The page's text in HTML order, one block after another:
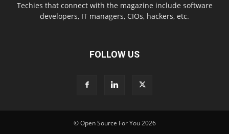
Techies that connect with the magazine include software
developers, IT managers, CIOs, hackers, etc.
FOLLOW US
© Open Source For You 2026